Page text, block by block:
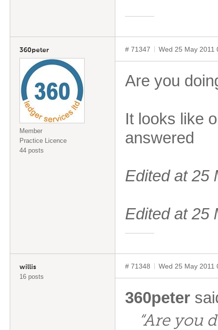
360peter
Member
Practice Licence
44 posts
# 71347 Wed 25 May 2011
Are you
It looks like
answered
Edited at 25
Edited at 25
willis
16 posts
# 71348 Wed 25 May 2011
360peter
“Are you